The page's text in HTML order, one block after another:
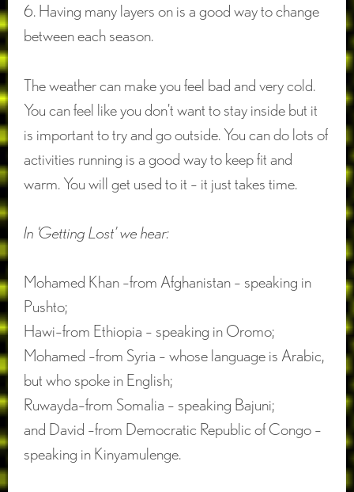
6. Having many layers on is a good way to change
between each season.
The weather can make you feel bad and very cold.
You can feel like you don’t want to stay inside but it
is important to try and go outside. You can do lots of
activities running is a good way to keep fit and
warm. You will get used to it – it just takes time.
In ‘Getting Lost’ we hear:
Mohamed Khan –from Afghanistan – speaking in
Pushto;
Hawi–from Ethiopia – speaking in Oromo;
Mohamed –from Syria – whose language is Arabic,
but who spoke in English;
Ruwayda–from Somalia – speaking Bajuni;
and David –from Democratic Republic of Congo –
speaking in Kinyamulenge.